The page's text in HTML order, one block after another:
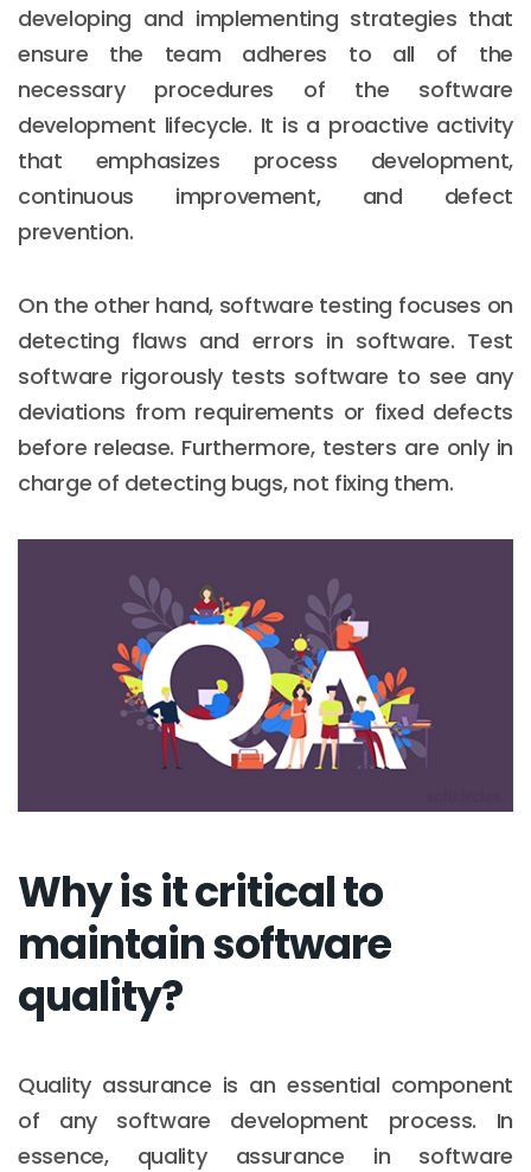
developing and implementing strategies that
ensure the team adheres to all of the
necessary procedures of the software
development lifecycle. It is a proactive activity
that emphasizes process development,
continuous improvement, and defect
prevention.
On the other hand, software testing focuses on
detecting flaws and errors in software. Test
software rigorously tests software to see any
deviations from requirements or fixed defects
before release. Furthermore, testers are only in
charge of detecting bugs, not fixing them.
Why is it critical to
maintain software
quality?
Quality assurance is an essential component
of any software development process. In
essence, quality assurance in software